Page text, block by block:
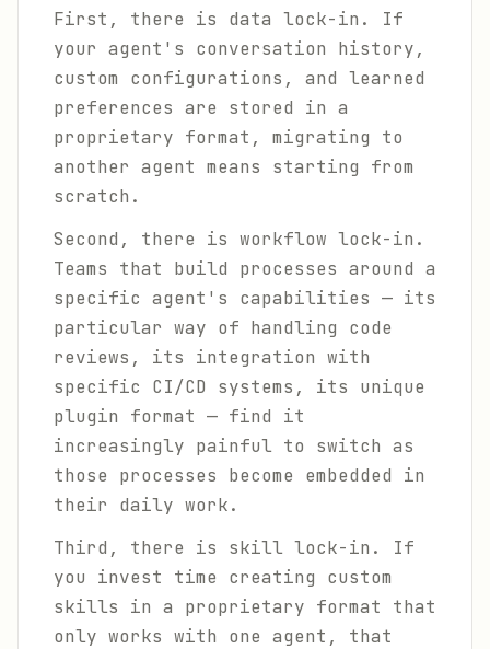
First, there is data lock-in. If
your agent's conversation history,
custom configurations, and learned
preferences are stored in a
proprietary format, migrating to
another agent means starting from
scratch.
Second, there is workflow lock-in.
Teams that build processes around a
specific agent's capabilities — its
particular way of handling code
reviews, its integration with
specific CI/CD systems, its unique
plugin format — find it
increasingly painful to switch as
those processes become embedded in
their daily work.
Third, there is skill lock-in. If
you invest time creating custom
skills in a proprietary format that
only works with one agent, that